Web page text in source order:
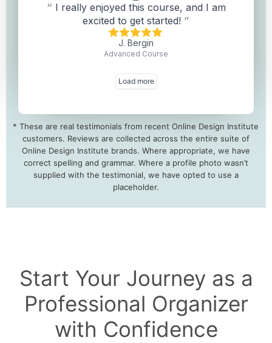
* These are real testimonials from recent Online Design Institute
customers. Reviews are collected across the entire suite of
Online Design Institute brands. Where appropriate, we have
correct spelling and grammar. Where a profile photo wasn’t
supplied with the testimonial, we have opted to use a
placeholder.
Start Your Journey as a
Professional Organizer
with Confidence